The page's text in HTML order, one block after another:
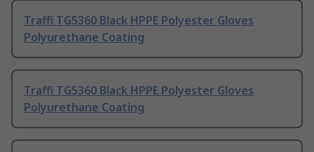
Traffi TG5360 Black HPPE Polyester Gloves
Polyurethane Coating
Traffi TG5360 Black HPPE Polyester Gloves
Polyurethane Coating